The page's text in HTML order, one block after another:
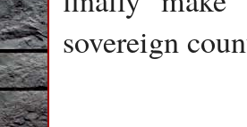
sovereign